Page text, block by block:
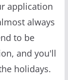
application
always
to be
and you'll
holidays.